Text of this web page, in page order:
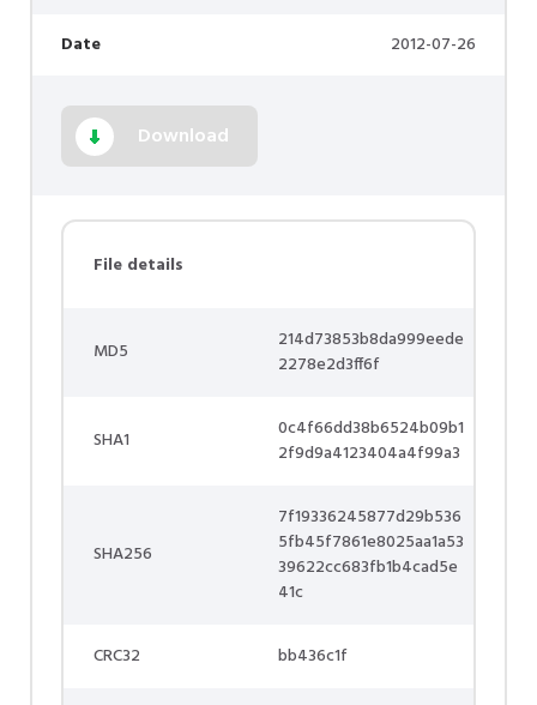
Date 2012-07-26
Download
File details
MD5
214d73853b8da999eede
2278e2d3ff6f
SHA1
0c4f66dd38b6524b09b1
2f9d9a4123404a4f99a3
SHA256
7f19336245877d29b536
5fb45f7861e8025aa1a53
39622cc683fb1b4cad5e
41c
CRC32 bb436c1f